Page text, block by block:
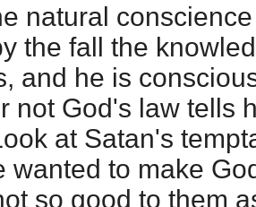
natural
the fall the
and he is
not God's law tells
at Satan's
wanted to make
so good to them